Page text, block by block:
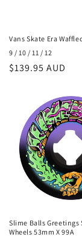
Vans Skate Era
9 / 10 / 11 / 12
Regular
$139.95 AUD
Slime Balls Greetings
Wheels 53mm X 99A